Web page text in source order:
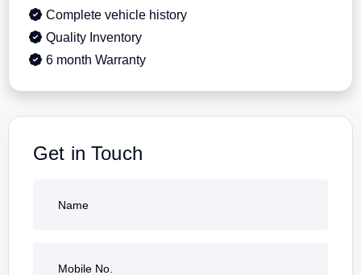
Complete vehicle history
Quality Inventory
6 month Warranty
Get in Touch